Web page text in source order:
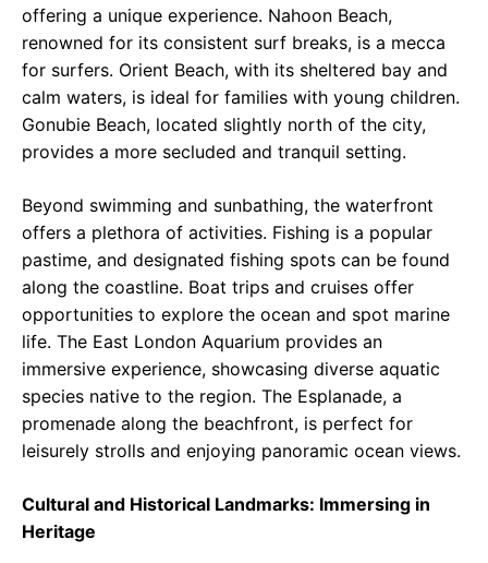
offering a unique experience. Nahoon Beach,
renowned for its consistent surf breaks, is a mecca
for surfers. Orient Beach, with its sheltered bay and
calm waters, is ideal for families with young children.
Gonubie Beach, located slightly north of the city,
provides a more secluded and tranquil setting.
Beyond swimming and sunbathing, the waterfront
offers a plethora of activities. Fishing is a popular
pastime, and designated fishing spots can be found
along the coastline. Boat trips and cruises offer
opportunities to explore the ocean and spot marine
life. The East London Aquarium provides an
immersive experience, showcasing diverse aquatic
species native to the region. The Esplanade, a
promenade along the beachfront, is perfect for
leisurely strolls and enjoying panoramic ocean views.
Cultural and Historical Landmarks: Immersing in
Heritage